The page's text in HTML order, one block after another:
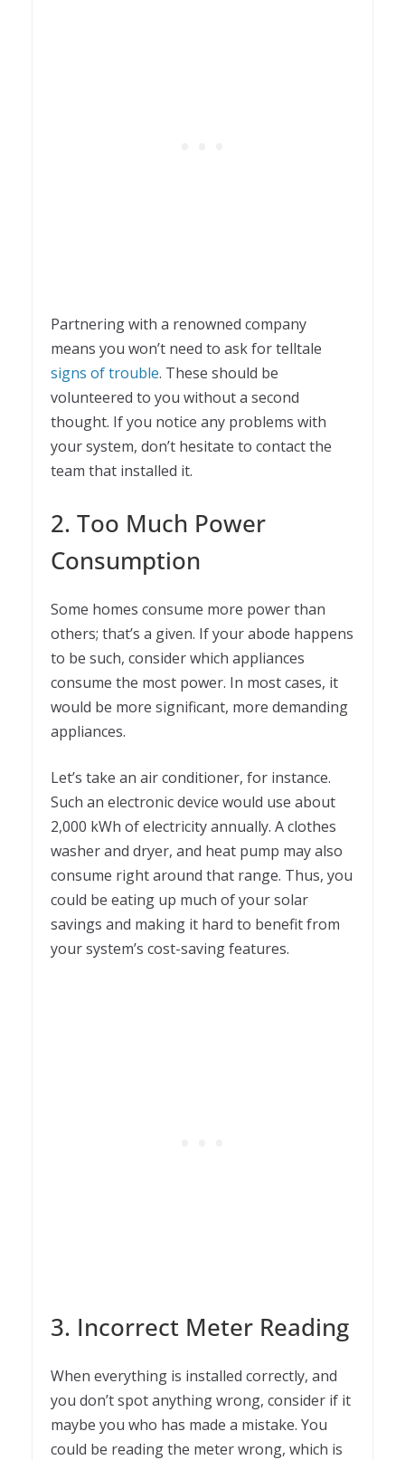
Partnering with a renowned company
means you won’t need to ask for telltale
signs of trouble. These should be
volunteered to you without a second
thought. If you notice any problems with
your system, don’t hesitate to contact the
team that installed it.
2. Too Much Power
Consumption
Some homes consume more power than
others; that’s a given. If your abode happens
to be such, consider which appliances
consume the most power. In most cases, it
would be more significant, more demanding
appliances.
Let’s take an air conditioner, for instance.
Such an electronic device would use about
2,000 kWh of electricity annually. A clothes
washer and dryer, and heat pump may also
consume right around that range. Thus, you
could be eating up much of your solar
savings and making it hard to benefit from
your system’s cost-saving features.
3. Incorrect Meter Reading
When everything is installed correctly, and
you don’t spot anything wrong, consider if it
maybe you who has made a mistake. You
could be reading the meter wrong, which is